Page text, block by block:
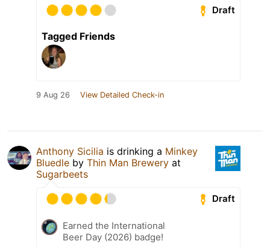
Draft
Tagged Friends
9 Aug 26 View Detailed Check-in
Anthony Sicilia is drinking a Minkey
Bluedle by Thin Man Brewery at
Sugarbeets
Draft
Earned the International
Beer Day (2026) badge!